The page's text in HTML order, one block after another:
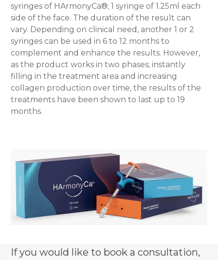
syringes of HArmonyCa®; 1 syringe of 1.25ml each
side of the face. The duration of the result can
vary. Depending on clinical need, another 1 or 2
syringes can be used in 6 to 12 months to
complement and enhance the results. However,
as the product works in two phases; instantly
filling in the treatment area and increasing
collagen production over time, the results of the
treatments have been shown to last up to 19
months.
If you would like to book a consultation,